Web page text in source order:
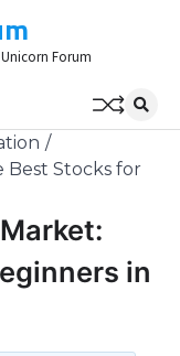
Forum
Best Stocks for
in